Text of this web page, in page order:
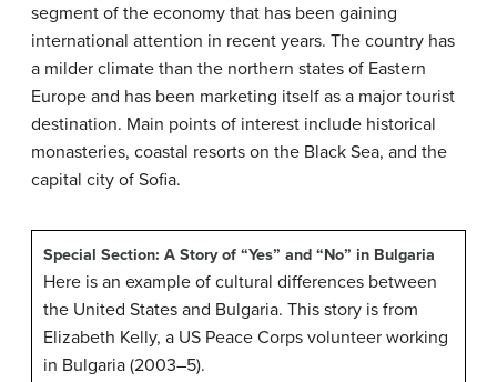
segment of the economy that has been gaining
international attention in recent years. The country has
a milder climate than the northern states of Eastern
Europe and has been marketing itself as a major tourist
destination. Main points of interest include historical
monasteries, coastal resorts on the Black Sea, and the
capital city of Sofia.
Special Section: A Story of “Yes” and “No” in Bulgaria
Here is an example of cultural differences between
the United States and Bulgaria. This story is from
Elizabeth Kelly, a US Peace Corps volunteer working
in Bulgaria (2003–5).